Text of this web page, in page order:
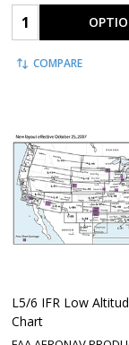
Quantity:
COMPARE
L5/6 IFR Low
Chart